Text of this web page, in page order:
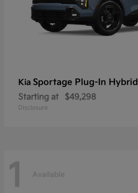
Kia Sportage Plug-In Hybrid
Starting at $49,298
Disclosure
1 Available